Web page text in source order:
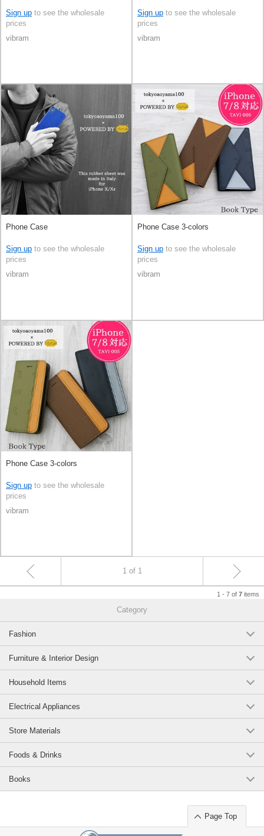
Sign up to see the wholesale
prices
vibram
Sign up to see the wholesale
prices
vibram
Phone Case
Sign up to see the wholesale
prices
vibram
Phone Case 3-colors
Sign up to see the wholesale
prices
vibram
Phone Case 3-colors
Sign up to see the wholesale
prices
vibram
1 of 1
1 - 7 of 7 items
Category
Fashion
Furniture & Interior Design
Household Items
Electrical Appliances
Store Materials
Foods & Drinks
Books
Page Top